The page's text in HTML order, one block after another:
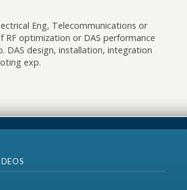
Eng, Telecommunications or
RF optimization or DAS performance
DAS design, installation, integration
exp.